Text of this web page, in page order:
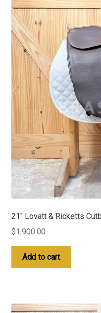
21″ Lovatt & Ricketts
$1,900.00
Add to cart